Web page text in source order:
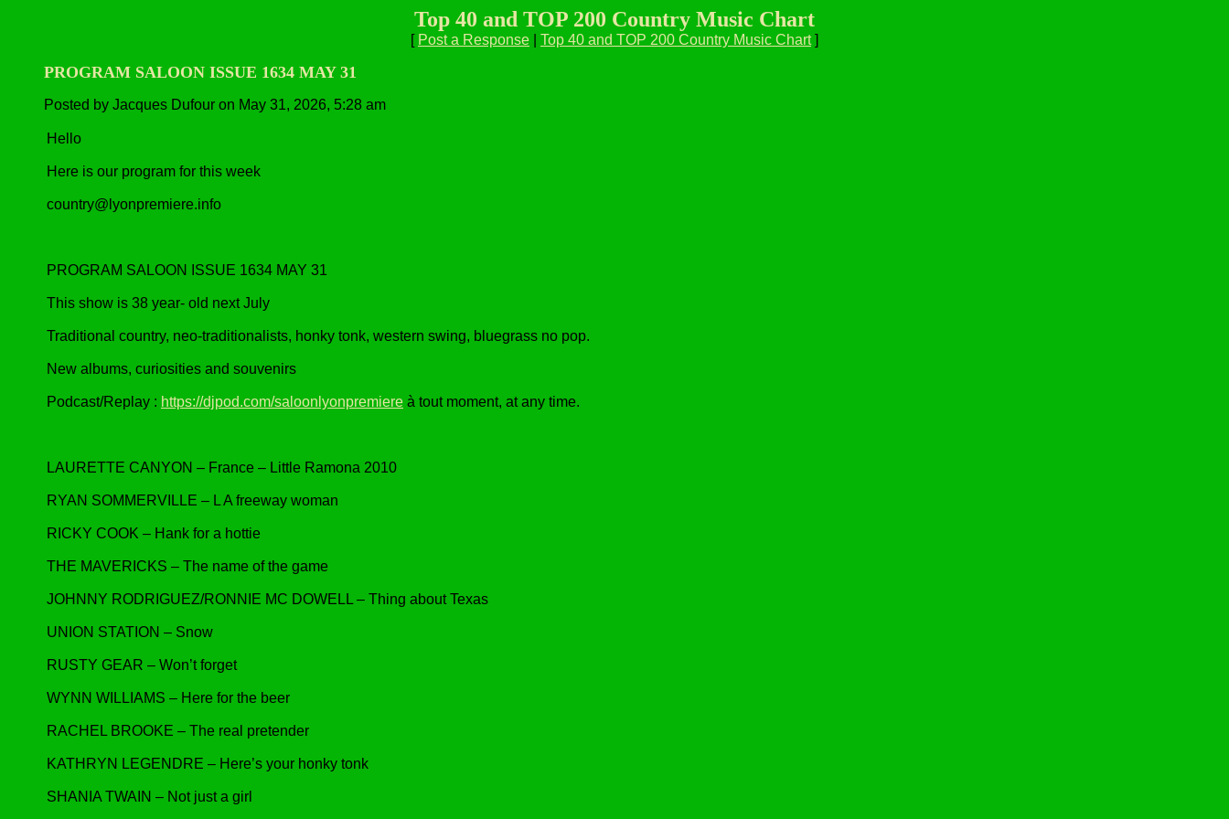
Top 40 and TOP 200 Country Music Chart
[ Post a Response Top 40 and TOP 200 Country Music Chart]
PROGRAM SALOON ISSUE 1634 MAY 31
Posted by Jacques Dufour on May 31, 2026, 5:28 am
Hello
Here is our program for this week
country@lyonpremiere.info
PROGRAM SALOON ISSUE 1634 MAY 31
This show is 38 year- old next July
Traditional country, neo-traditionalists, honky tonk, western swing, bluegrass no pop.
New albums, curiosities and souvenirs
Podcast/Replay : https://djpod.com/saloonlyonpremiere à tout moment, at any time.
LAURETTE CANYON – France – Little Ramona 2010
RYAN SOMMERVILLE – L A freeway woman
RICKY COOK – Hank for a hottie
THE MAVERICKS – The name of the game
JOHNNY RODRIGUEZ/RONNIE MC DOWELL – Thing about Texas
UNION STATION – Snow
RUSTY GEAR – Won’t forget
WYNN WILLIAMS – Here for the beer
RACHEL BROOKE – The real pretender
KATHRYN LEGENDRE – Here’s your honky tonk
SHANIA TWAIN – Not just a girl